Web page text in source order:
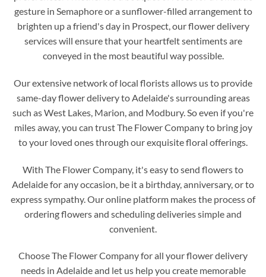
gesture in Semaphore or a sunflower-filled arrangement to
brighten up a friend's day in Prospect, our flower delivery
services will ensure that your heartfelt sentiments are
conveyed in the most beautiful way possible.
Our extensive network of local florists allows us to provide
same-day flower delivery to Adelaide's surrounding areas
such as West Lakes, Marion, and Modbury. So even if you're
miles away, you can trust The Flower Company to bring joy
to your loved ones through our exquisite floral offerings.
With The Flower Company, it's easy to send flowers to
Adelaide for any occasion, be it a birthday, anniversary, or to
express sympathy. Our online platform makes the process of
ordering flowers and scheduling deliveries simple and
convenient.
Choose The Flower Company for all your flower delivery
needs in Adelaide and let us help you create memorable